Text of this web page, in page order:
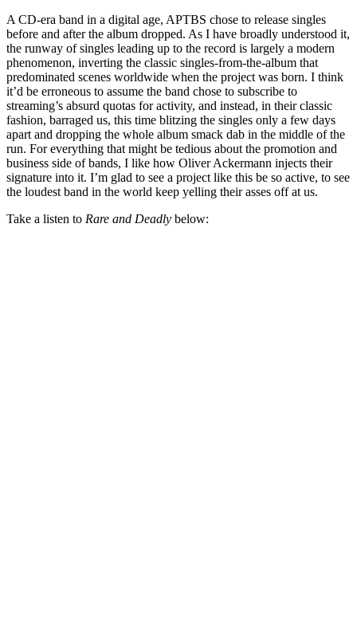
A CD-era band in a digital age, APTBS chose to release singles
before and after the album dropped. As I have broadly understood it,
the runway of singles leading up to the record is largely a modern
phenomenon, inverting the classic singles-from-the-album that
predominated scenes worldwide when the project was born. I think
it’d be erroneous to assume the band chose to subscribe to
streaming’s absurd quotas for activity, and instead, in their classic
fashion, barraged us, this time blitzing the singles only a few days
apart and dropping the whole album smack dab in the middle of the
run. For everything that might be tedious about the promotion and
business side of bands, I like how Oliver Ackermann injects their
signature into it. I’m glad to see a project like this be so active, to see
the loudest band in the world keep yelling their asses off at us.
Take a listen to Rare and Deadly below: